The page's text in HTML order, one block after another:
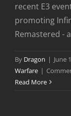
recent E3
promoting
Remastered -
By Dragon | June
Warfare |
Read More